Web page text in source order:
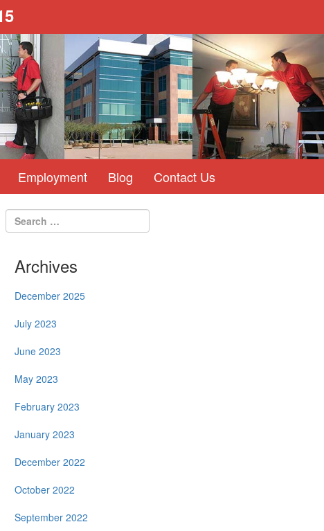
Employment Blog Contact Us
Archives
December 2025
July 2023
June 2023
May 2023
February 2023
January 2023
December 2022
October 2022
September 2022